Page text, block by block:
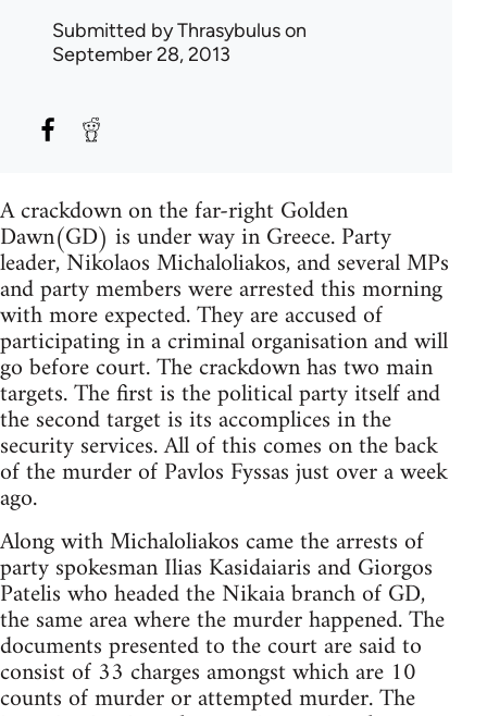
Submitted byThrasybuluson
September 28, 2013
A crackdown on the far-right Golden
Dawn(GD) is under way in Greece. Party
leader, Nikolaos Michaloliakos, and several MPs
and party members were arrested this morning
with more expected. They are accused of
participating in a criminal organisation and will
go before court. The crackdown has two main
targets. The first is the political party itself and
the second target is its accomplices in the
security services. All of this comes on the back
of the murder of Pavlos Fyssas just over a week
ago.
Along with Michaloliakos came the arrests of
party spokesman Ilias Kasidaiaris and Giorgos
Patelis who headed the Nikaia branch of GD,
the same area where the murder happened. The
documents presented to the court are said to
consist of 33 charges amongst which are 10
counts of murder or attempted murder. The